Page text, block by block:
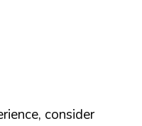
consider